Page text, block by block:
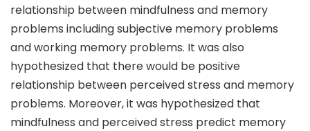
relationship between mindfulness and memory
problems including subjective memory problems
and working memory problems. It was also
hypothesized that there would be positive
relationship between perceived stress and memory
problems. Moreover, it was hypothesized that
mindfulness and perceived stress predict memory